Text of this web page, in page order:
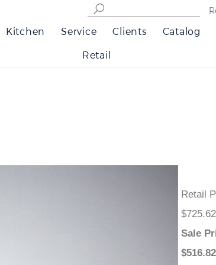
Kitchen Service Clients Catalog
Retail
Sale
$